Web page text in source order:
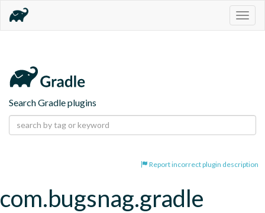
Search Gradle plugins
Report incorrect plugin description
com.bugsnag.gradle